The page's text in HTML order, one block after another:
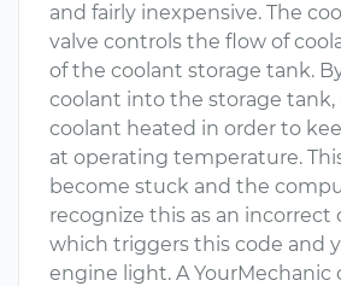
and fairly inexpensive. The
valve controls the flow of
of the coolant storage tank.
coolant into the storage
coolant heated in order to
at operating temperature.
become stuck and the
recognize this as an incorrect
which triggers this code and
engine light. A YourMechanic